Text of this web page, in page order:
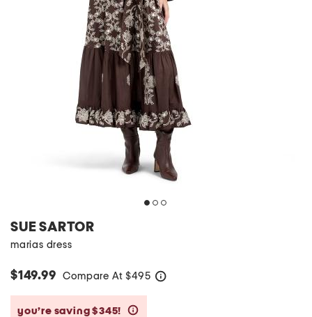
SUE SARTOR
marias dress
$149.99 Compare At $495
you’re saving $345!